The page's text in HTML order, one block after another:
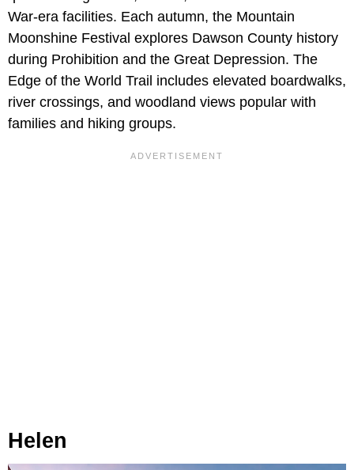
War-era facilities. Each autumn, the Mountain
Moonshine Festival explores Dawson County history
during Prohibition and the Great Depression. The
Edge of the World Trail includes elevated boardwalks,
river crossings, and woodland views popular with
families and hiking groups.
Helen